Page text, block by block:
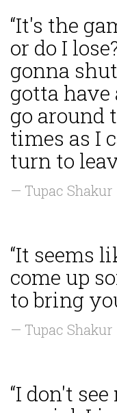
“It's the
or do I
gonna
gotta
go around
times as I
turn to
— Tupac Shakur
“It seems
come up
to bring
— Tupac Shakur
“I don't